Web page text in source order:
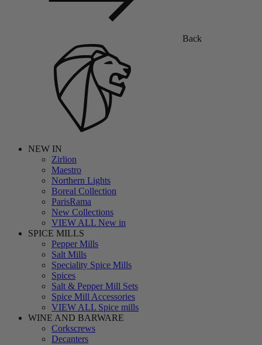
Back
NEW IN
Zirlion
Maestro
Northern Lights
Boreal Collection
ParisRama
New Collections
VIEW ALL New in
SPICE MILLS
Pepper Mills
Salt Mills
Speciality Spice Mills
Spices
Salt & Pepper Mill Sets
Spice Mill Accessories
VIEW ALL Spice mills
WINE AND BARWARE
Corkscrews
Decanters